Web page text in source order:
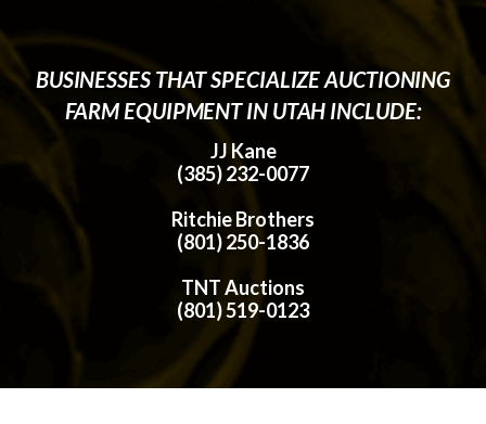
BUSINESSES THAT SPECIALIZE AUCTIONING
FARM EQUIPMENT IN UTAH INCLUDE:
JJ Kane
(385) 232-0077
Ritchie Brothers
(801) 250-1836
TNT Auctions
(801) 519-0123